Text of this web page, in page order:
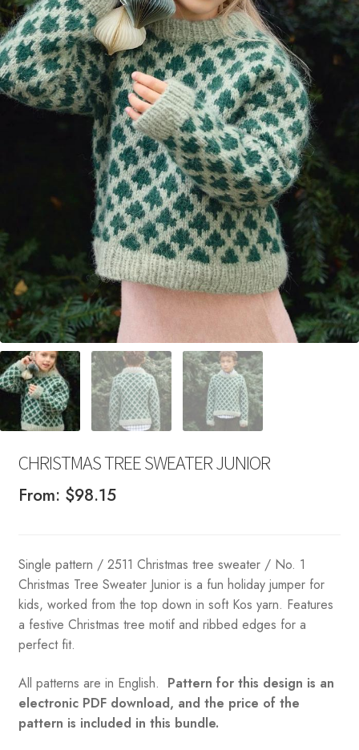
Your Account
CHRISTMAS TREE SWEATER JUNIOR
From: $98.15
Single pattern / 2511 Christmas tree sweater / No. 1
Christmas Tree Sweater Junior is a fun holiday jumper for
kids, worked from the top down in soft Kos yarn. Features
a festive Christmas tree motif and ribbed edges for a
perfect fit.
All patterns are in English. Pattern for this design is an
electronic PDF download, and the price of the
pattern is included in this bundle.